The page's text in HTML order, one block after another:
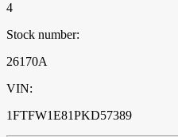
4
Stock number:
26170A
VIN:
1FTFW1E81PKD57389